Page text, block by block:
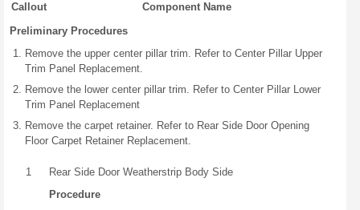
Callout
Component Name
Preliminary Procedures
Remove the upper center pillar trim. Refer to Center Pillar Upper
Trim Panel Replacement.
Remove the lower center pillar trim. Refer to Center Pillar Lower
Trim Panel Replacement
Remove the carpet retainer. Refer to Rear Side Door Opening
Floor Carpet Retainer Replacement.
1
Rear Side Door Weatherstrip Body Side
Procedure